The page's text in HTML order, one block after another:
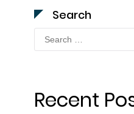
Search
Search
for:
Recent